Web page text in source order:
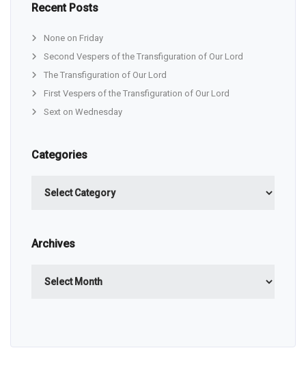
Recent Posts
None on Friday
Second Vespers of the Transfiguration of Our Lord
The Transfiguration of Our Lord
First Vespers of the Transfiguration of Our Lord
Sext on Wednesday
Categories
Archives